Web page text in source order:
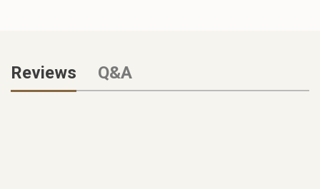
Reviews Q&A